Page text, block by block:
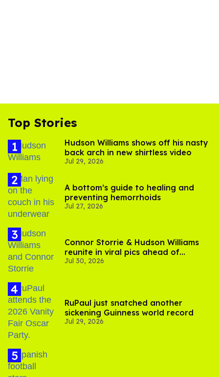
Top Stories
Hudson Williams shows off his nasty
back arch in new shirtless video
Jul 29, 2026
A bottom’s guide to healing and
preventing hemorrhoids
Jul 27, 2026
Connor Storrie & Hudson Williams
reunite in viral pics ahead of
'Heated Rivalry' season 2
Jul 30, 2026
RuPaul just snatched another
sickening Guinness world record
Jul 29, 2026